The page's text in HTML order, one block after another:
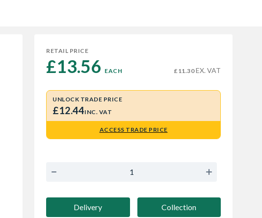
RETAIL PRICE
£13.56 EACH £11.30EX. VAT
UNLOCK TRADE PRICE
£12.44INC. VAT
ACCESS TRADE PRICE
Delivery Collection